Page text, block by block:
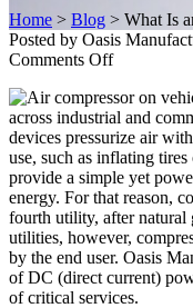
Home > Blog > What Is
Posted by Oasis
Comments Offon
Is
an
Air
across industrial and
devices pressurize air
use, such as inflating
provide a simple yet
energy. For that reason,
fourth utility, after natural
utilities, however,
by the end user. Oasis
of DC (direct current)
of critical services.